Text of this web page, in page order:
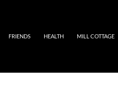
FRIENDS HEALTH MILL COTTAGE